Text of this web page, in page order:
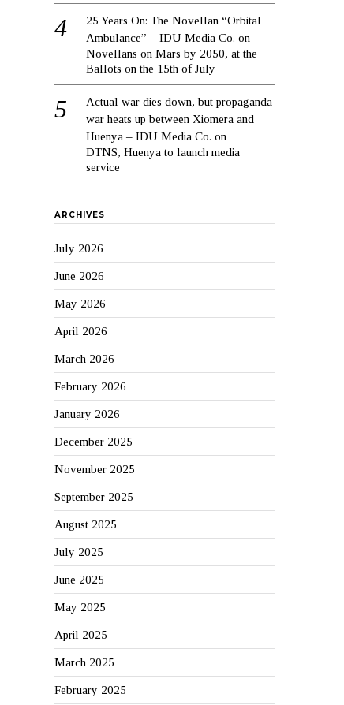
25 Years On: The Novellan “Orbital
Ambulance” – IDU Media Co. on
Novellans on Mars by 2050, at the
Ballots on the 15th of July
Actual war dies down, but propaganda
war heats up between Xiomera and
Huenya – IDU Media Co. on
DTNS, Huenya to launch media
service
ARCHIVES
July 2026
June 2026
May 2026
April 2026
March 2026
February 2026
January 2026
December 2025
November 2025
September 2025
August 2025
July 2025
June 2025
May 2025
April 2025
March 2025
February 2025